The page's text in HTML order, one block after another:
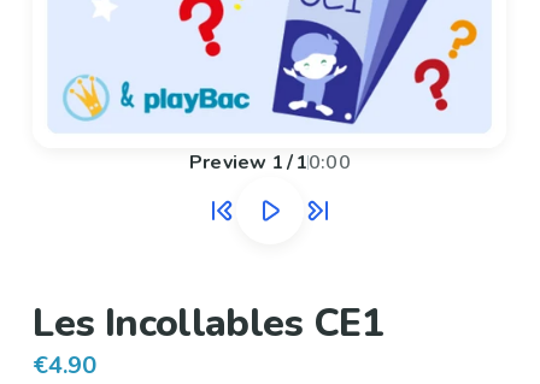
Preview 1/10:00
Les Incollables CE1
€4.90